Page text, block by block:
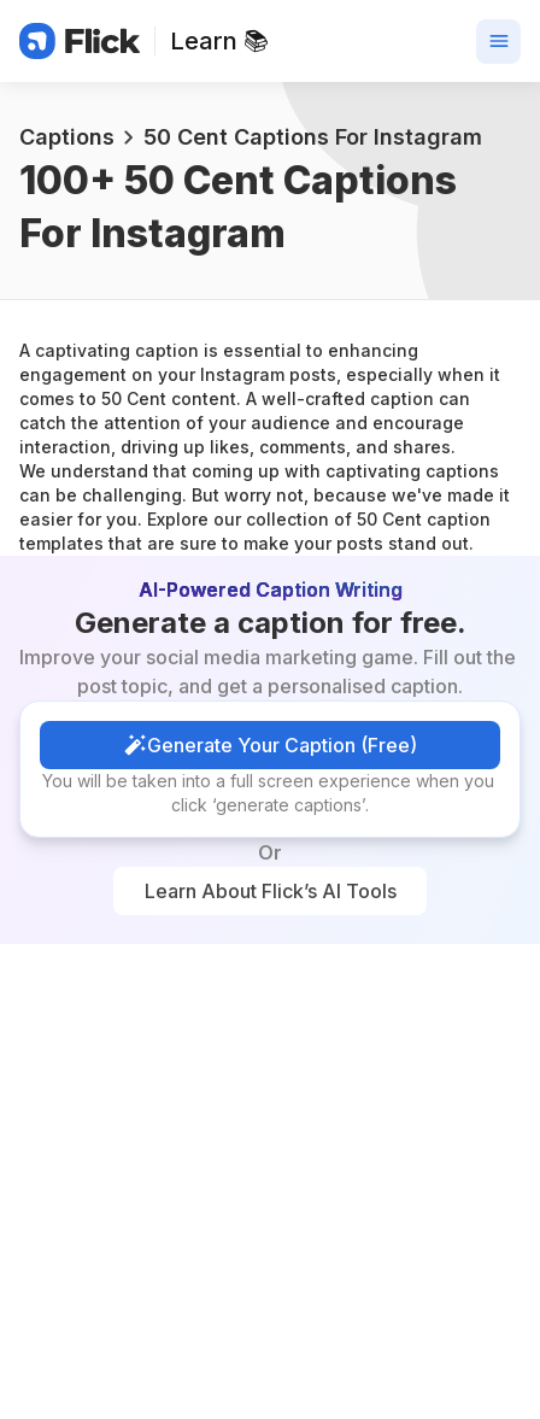
Learn 📚
Captions 50 Cent Captions For Instagram
100+ 50 Cent Captions
For Instagram
A captivating caption is essential to enhancing
engagement on your Instagram posts, especially when it
comes to 50 Cent content. A well-crafted caption can
catch the attention of your audience and encourage
interaction, driving up likes, comments, and shares.
We understand that coming up with captivating captions
can be challenging. But worry not, because we've made it
easier for you. Explore our collection of 50 Cent caption
templates that are sure to make your posts stand out.
AI-Powered Caption Writing
Generate a caption for free.
Improve your social media marketing game. Fill out the
post topic, and get a personalised caption.
Generate Your Caption (Free)
Generate Your Caption (Free)
You will be taken into a full screen experience when you
click ‘generate captions’.
Or
Learn About Flick’s AI Tools
Learn About Flick’s AI Tools